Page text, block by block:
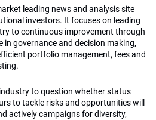
leading news and analysis site
investors. It focuses on leading
to continuous improvement through
in governance and decision making,
portfolio management, fees and
to question whether status
to tackle risks and opportunities will
actively campaigns for diversity,